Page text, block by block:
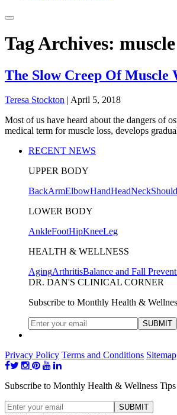
Tag Archives:
The Slow Creep Of Muscle
Teresa Stockton | April 5, 2018
Most of us have heard about the dangers of
medical term for muscle loss, develops
RECENT NEWS
UPPER BODY
BackArmElbowHandHeadNeck
LOWER BODY
AnkleFootHipKneeLeg
HEALTH & WELLNESS
AgingArthritisBalance and Fall
DR. DAN'S CLINICAL CORNER
Subscribe to Monthly Health &
Privacy Policy Terms and Conditions Sitemap
Subscribe to Monthly Health & Wellness Tips